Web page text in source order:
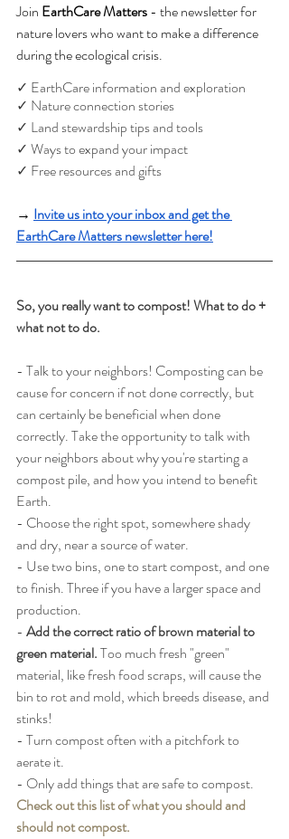
Join EarthCare Matters - the newsletter for
nature lovers who want to make a difference
during the ecological crisis.
✓ EarthCare information and exploration
✓ Nature connection stories
✓ Land stewardship tips and tools
✓ Ways to expand your impact
✓ Free resources and gifts
→ Invite us into your inbox and get the
EarthCare Matters newsletter here!
So, you really want to compost! What to do +
what not to do.
- Talk to your neighbors! Composting can be
cause for concern if not done correctly, but
can certainly be beneficial when done
correctly. Take the opportunity to talk with
your neighbors about why you're starting a
compost pile, and how you intend to benefit
Earth.
- Choose the right spot, somewhere shady
and dry, near a source of water.
- Use two bins, one to start compost, and one
to finish. Three if you have a larger space and
production.
- Add the correct ratio of brown material to
green material. Too much fresh "green"
material, like fresh food scraps, will cause the
bin to rot and mold, which breeds disease, and
stinks!
- Turn compost often with a pitchfork to
aerate it.
- Only add things that are safe to compost.
Check out this list of what you should and
should not compost.